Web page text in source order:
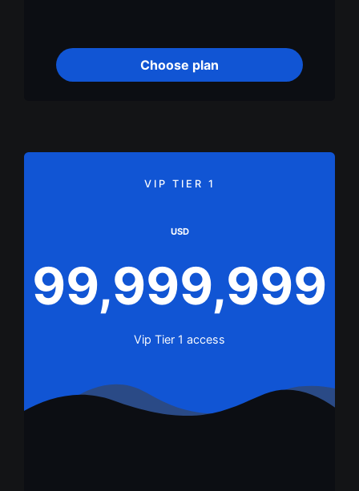
Choose plan
VIP TIER 1
USD
99,999,999
Vip Tier 1 access